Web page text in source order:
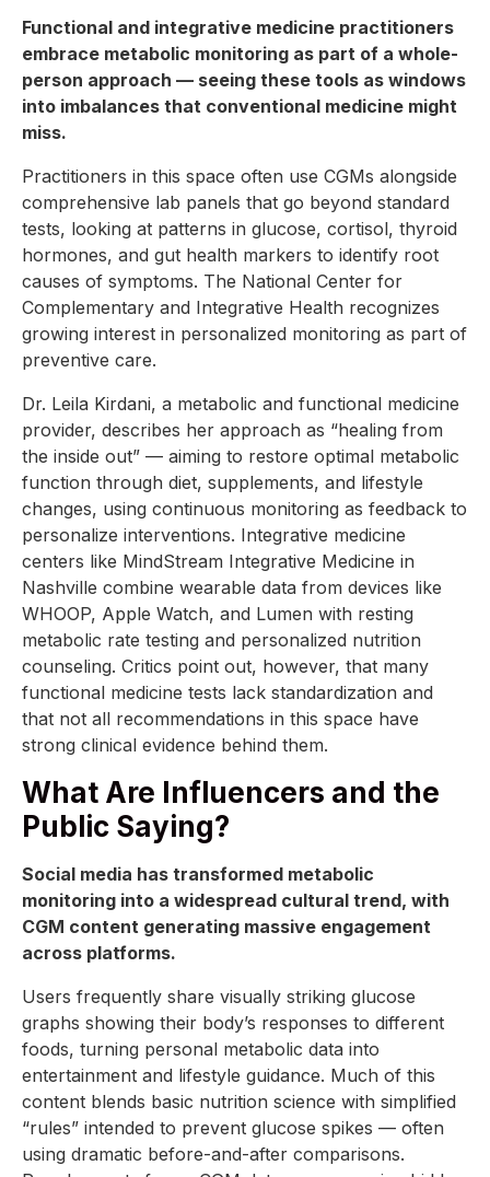
Functional and integrative medicine practitioners
embrace metabolic monitoring as part of a whole-
person approach — seeing these tools as windows
into imbalances that conventional medicine might
miss.
Practitioners in this space often use CGMs alongside
comprehensive lab panels that go beyond standard
tests, looking at patterns in glucose, cortisol, thyroid
hormones, and gut health markers to identify root
causes of symptoms. The National Center for
Complementary and Integrative Health recognizes
growing interest in personalized monitoring as part of
preventive care.
Dr. Leila Kirdani, a metabolic and functional medicine
provider, describes her approach as “healing from
the inside out” — aiming to restore optimal metabolic
function through diet, supplements, and lifestyle
changes, using continuous monitoring as feedback to
personalize interventions. Integrative medicine
centers like MindStream Integrative Medicine in
Nashville combine wearable data from devices like
WHOOP, Apple Watch, and Lumen with resting
metabolic rate testing and personalized nutrition
counseling. Critics point out, however, that many
functional medicine tests lack standardization and
that not all recommendations in this space have
strong clinical evidence behind them.
What Are Influencers and the
Public Saying?
Social media has transformed metabolic
monitoring into a widespread cultural trend, with
CGM content generating massive engagement
across platforms.
Users frequently share visually striking glucose
graphs showing their body’s responses to different
foods, turning personal metabolic data into
entertainment and lifestyle guidance. Much of this
content blends basic nutrition science with simplified
“rules” intended to prevent glucose spikes — often
using dramatic before-and-after comparisons.